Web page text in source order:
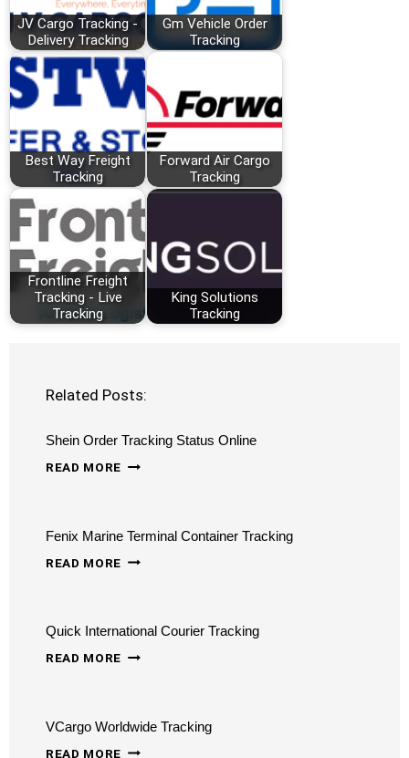
JV Cargo Tracking -
Delivery Tracking
Gm Vehicle Order
Tracking
Best Way Freight
Tracking
Forward Air Cargo
Tracking
Frontline Freight
Tracking - Live
Tracking
King Solutions
Tracking
Related Posts:
Shein Order Tracking Status Online
READ MORE SHEIN
STATUS
ONLINE
Fenix Marine Terminal Container Tracking
READ MORE FENIX
CONTAINER
TRACKING
Quick International Courier Tracking
READ MORE QUICK
TRACKING
VCargo Worldwide Tracking
READ MORE VCARGO